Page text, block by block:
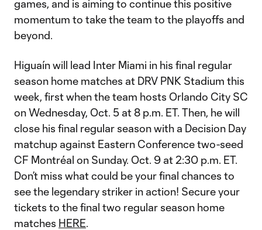
games, and is aiming to continue this positive
momentum to take the team to the playoffs and
beyond.
Higuaín will lead Inter Miami in his final regular
season home matches at DRV PNK Stadium this
week, first when the team hosts Orlando City SC
on Wednesday, Oct. 5 at 8 p.m. ET. Then, he will
close his final regular season with a Decision Day
matchup against Eastern Conference two-seed
CF Montréal on Sunday. Oct. 9 at 2:30 p.m. ET.
Don’t miss what could be your final chances to
see the legendary striker in action! Secure your
tickets to the final two regular season home
matches HERE.